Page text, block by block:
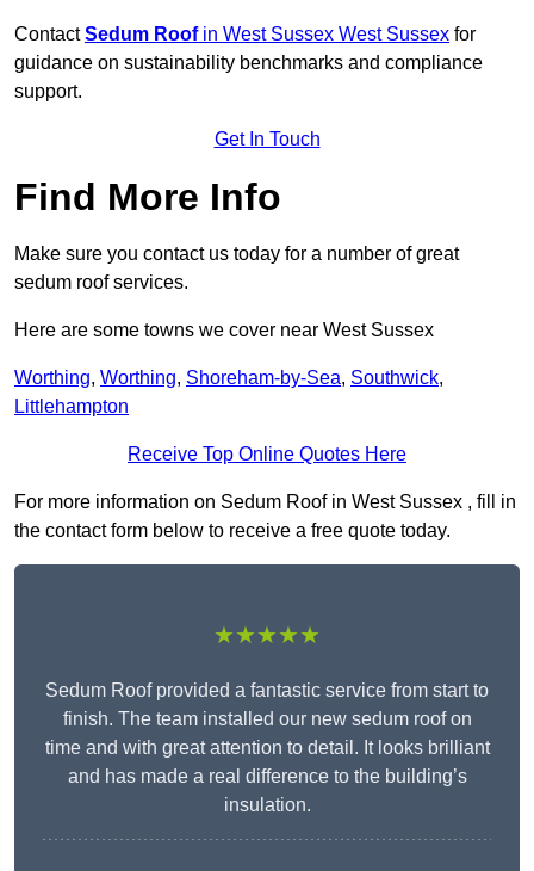
ContactSedum Roofin West Sussex West Sussex for
guidance on sustainability benchmarks and compliance
support.
Get In Touch
Find More Info
Make sure you contact us today for a number of great
sedum roof services.
Here are some towns we cover near West Sussex
Worthing, Worthing, Shoreham-by-Sea, Southwick,
Littlehampton
Receive Top Online Quotes Here
For more information on Sedum Roof in West Sussex , fill in
the contact form below to receive a free quote today.
★★★★★
Sedum Roof provided a fantastic service from start to
finish. The team installed our new sedum roof on
time and with great attention to detail. It looks brilliant
and has made a real difference to the building’s
insulation.